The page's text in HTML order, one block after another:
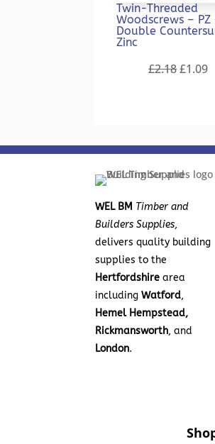
Twin-Threaded
Woodscrews – PZ
Double
Zinc
£2.18Original
£1.09
WEL BM Timber and
Builders Supplies,
delivers quality building
supplies to the
Hertfordshire area
includingWatford,
Hemel Hempstead,
Rickmansworth, and
London.